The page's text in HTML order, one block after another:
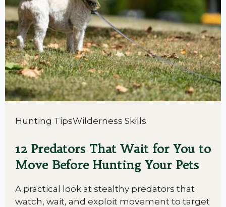
Hunting TipsWilderness Skills
12 Predators That Wait for You to
Move Before Hunting Your Pets
A practical look at stealthy predators that
watch, wait, and exploit movement to target